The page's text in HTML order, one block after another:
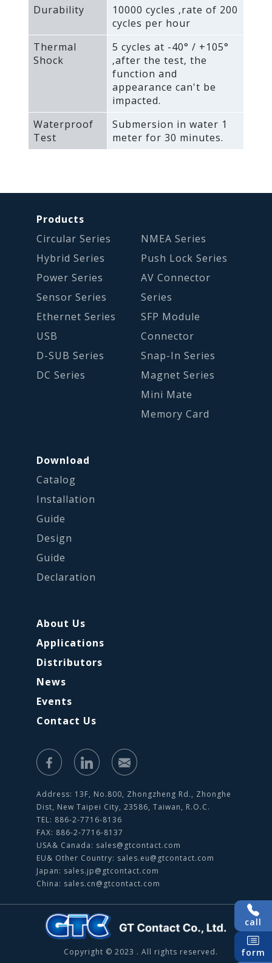
Durability
10000 cycles ‚rate of 200
cycles per hour
Thermal
Shock
5 cycles at -40° / +105°
‚after the test‚ the
function and
appearance can't be
impacted.
Waterproof
Test
Submersion in water 1
meter for 30 minutes.
Products
Circular Series
Hybrid Series
Power Series
Sensor Series
Ethernet Series
USB
D-SUB Series
DC Series
NMEA Series
Push Lock Series
AV Connector
Series
SFP Module
Connector
Snap-In Series
Magnet Series
Mini Mate
Memory Card
Download
Catalog
Installation
Guide
Design
Guide
Declaration
About Us
Applications
Distributors
News
Events
Contact Us
Address: 13F, No.800, Zhongzheng Rd., Zhonghe
Dist, New Taipei City, 23586, Taiwan, R.O.C.
TEL: 886-2-7716-8136
FAX: 886-2-7716-8137
USA& Canada: sales@gtcontact.com
EU& Other Country: sales.eu@gtcontact.com
Japan: sales.jp@gtcontact.com
China: sales.cn@gtcontact.com
Copyright © 2023 . All rights reserved.
call
form